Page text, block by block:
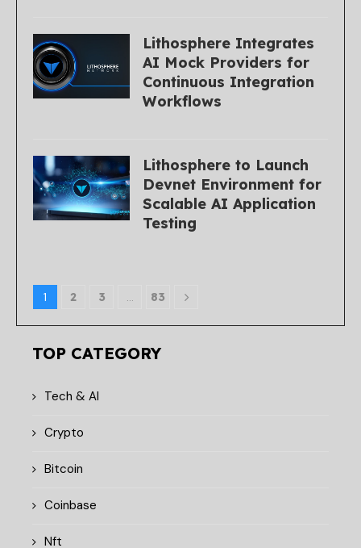
Lithosphere Integrates
AI Mock Providers for
Continuous Integration
Workflows
Lithosphere to Launch
Devnet Environment for
Scalable AI Application
Testing
1 2 3 … 83
TOP CATEGORY
Tech & AI
Crypto
Bitcoin
Coinbase
Nft